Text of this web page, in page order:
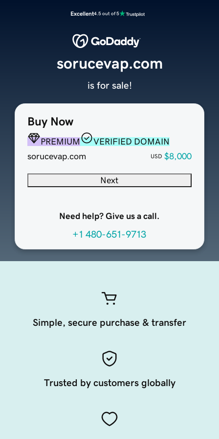
Excellent4.5 out of 5
Buy Now
PREMIUM
VERIFIED DOMAIN
sorucevap.com
USD $8,000
Next
Need help? Give us a call.
+1 480-651-9713
sorucevap.com
is for sale!
Simple, secure purchase & transfer
Trusted by customers globally